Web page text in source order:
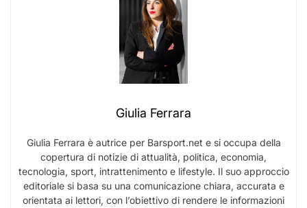
Giulia Ferrara
Giulia Ferrara è autrice per Barsport.net e si occupa della
copertura di notizie di attualità, politica, economia,
tecnologia, sport, intrattenimento e lifestyle. Il suo approccio
editoriale si basa su una comunicazione chiara, accurata e
orientata ai lettori, con l’obiettivo di rendere le informazioni